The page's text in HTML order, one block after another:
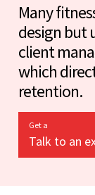
Many
design but
client
which
retention.
Get a
Talk to an